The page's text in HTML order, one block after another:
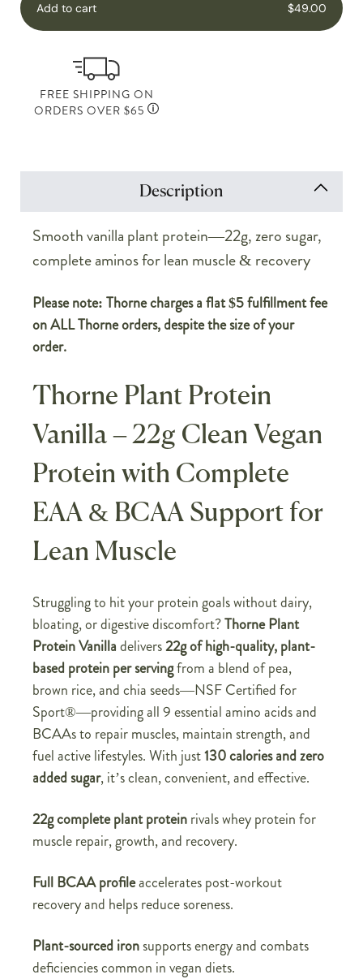
Add to cart $49.00
FREE SHIPPING ON
ORDERS OVER $65
Description
Smooth vanilla plant protein—22g, zero sugar,
complete aminos for lean muscle & recovery
Please note: Thorne charges a flat $5 fulfillment fee
on ALL Thorne orders, despite the size of your
order.
Thorne Plant Protein
Vanilla – 22g Clean Vegan
Protein with Complete
EAA & BCAA Support for
Lean Muscle
Struggling to hit your protein goals without dairy,
bloating, or digestive discomfort?Thorne Plant
Protein Vanilladelivers22g of high-quality, plant-
based protein per servingfrom a blend of pea,
brown rice, and chia seeds—NSF Certified for
Sport®—providing all 9 essential amino acids and
BCAAs to repair muscles, maintain strength, and
fuel active lifestyles. With just130 calories and zero
added sugar, it’s clean, convenient, and effective.
22g complete plant proteinrivals whey protein for
muscle repair, growth, and recovery.
Full BCAA profileaccelerates post-workout
recovery and helps reduce soreness.
Plant-sourced ironsupports energy and combats
deficiencies common in vegan diets.